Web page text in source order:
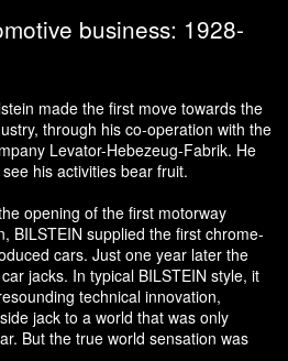
business: 1928-
made the first move towards the
through his co-operation with the
Levator-Hebezeug-Fabrik. He
his activities bear fruit.
opening of the first motorway
BILSTEIN supplied the first chrome-
cars. Just one year later the
jacks. In typical BILSTEIN style, it
technical innovation,
jack to a world that was only
But the true world sensation was